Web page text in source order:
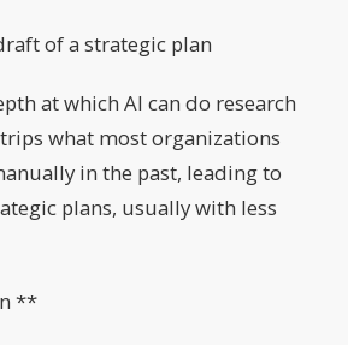
of a strategic plan
at which AI can do research
what most organizations
in the past, leading to
plans, usually with less
**